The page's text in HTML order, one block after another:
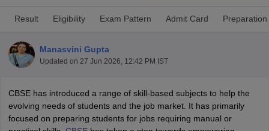
Time Table 2026
12th Supplementary Result 2026
TN 11th Arrear Result 2026
CBSE 10th Second Board Result Marksheet 2026
CBSE Second
Result Eligibility Exam Pattern Admit Card Preparation
Manasvini Gupta
Updated on 27 Jun 2026, 12:42 PM IST
CBSE has introduced a range of skill-based subjects to help the
evolving needs of students and the job market. It has primarily
focused on preparing students for jobs requiring manual or